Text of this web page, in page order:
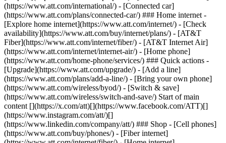
(https://www.att.com/international/) - [Connected car]
(https://www.att.com/plans/connected-car/) ### Home internet -
[Explore home internet](https://www.att.com/internet/) - [Check
availability](https://www.att.com/buy/internet/plans/) - [AT&T
Fiber](https://www.att.com/internet/fiber/) - [AT&T Internet Air]
(https://www.att.com/internet/internet-air/) - [Home phone]
(https://www.att.com/home-phone/services/) ### Quick actions -
[Upgrade](https://www.att.com/upgrade/) - [Add a line]
(https://www.att.com/plans/add-a-line/) - [Bring your own phone]
(https://www.att.com/wireless/byod/) - [Switch & save]
(https://www.att.com/wireless/switch-and-save/) Start of main
content [](https://x.com/att)[](https://www.facebook.com/ATT)[]
(https://www.instagram.com/att/)[]
(https://www.linkedin.com/company/att/) ### Shop - [Cell phones]
(https://www.att.com/buy/phones/) - [Fiber internet]